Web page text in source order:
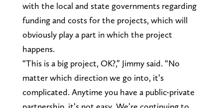
with the local and state governments regarding
funding and costs for the projects, which will
obviously play a part in which the project
happens.
“This is a big project, OK?,” Jimmy said. “No
matter which direction we go into, it’s
complicated. Anytime you have a public-private